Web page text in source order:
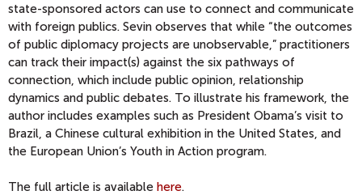
state-sponsored actors can use to connect and communicate
with foreign publics. Sevin observes that while “the outcomes
of public diplomacy projects are unobservable,” practitioners
can track their impact(s) against the six pathways of
connection, which include public opinion, relationship
dynamics and public debates. To illustrate his framework, the
author includes examples such as President Obama’s visit to
Brazil, a Chinese cultural exhibition in the United States, and
the European Union’s Youth in Action program.
The full article is available here.